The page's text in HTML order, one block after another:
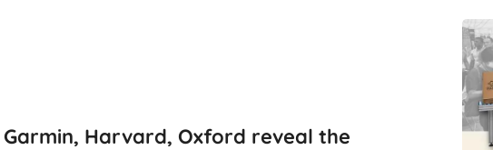
Garmin, Harvard, Oxford reveal the